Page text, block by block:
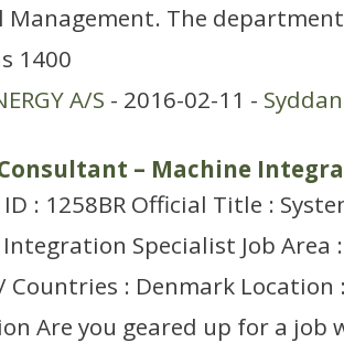
Management. The
1400
A/S - 2016-02-11 -
– Machine
: 1258BR Official Title :
Specialist Job
Countries : Denmark Location
Are you geared up for a job